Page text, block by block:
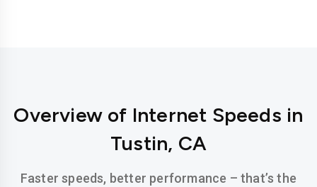
Overview of Internet Speeds in
Tustin, CA
Faster speeds, better performance – that’s the